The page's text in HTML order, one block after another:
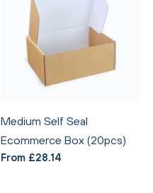
Medium Self Seal
Ecommerce Box (20pcs)
From £28.14